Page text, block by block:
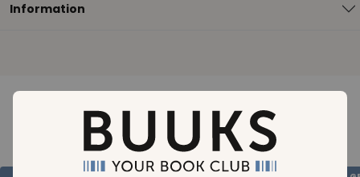
Information
Loading..